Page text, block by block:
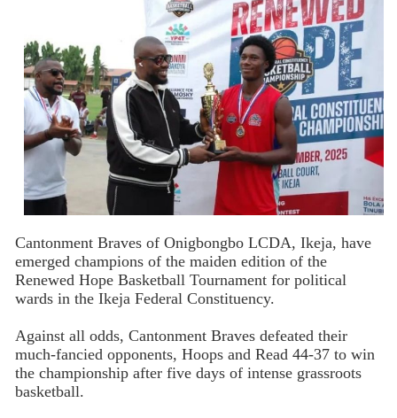
Cantonment Braves of Onigbongbo LCDA, Ikeja, have
emerged champions of the maiden edition of the
Renewed Hope Basketball Tournament for political
wards in the Ikeja Federal Constituency.
Against all odds, Cantonment Braves defeated their
much-fancied opponents, Hoops and Read 44-37 to win
the championship after five days of intense grassroots
basketball.